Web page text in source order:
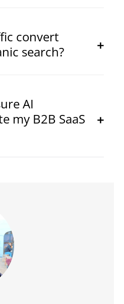
convert
search?
AI
my B2B SaaS